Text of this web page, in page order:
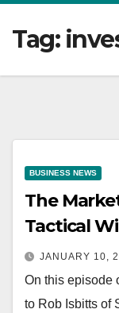
Tag:
BUSINESS NEWS
The
Tactical
JANUARY 10,
On this episode
to Rob Isbitts of